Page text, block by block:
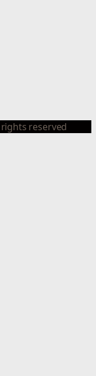
reserved